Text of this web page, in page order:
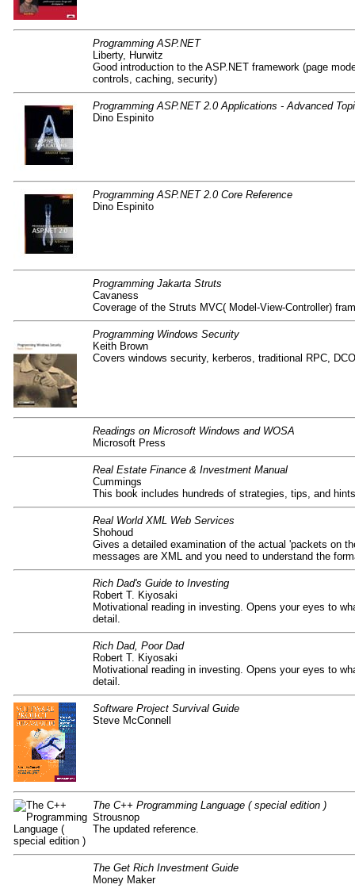
Programming ASP.NET
Liberty, Hurwitz
Good introduction to the ASP.NET framework (page
controls, caching, security)
Programming ASP.NET 2.0 Applications - Advanced
Dino Espinito
Programming ASP.NET 2.0 Core Reference
Dino Espinito
Programming Jakarta Struts
Cavaness
Coverage of the Struts MVC( Model-View-Controller)
Programming Windows Security
Keith Brown
Covers windows security, kerberos, traditional RPC,
Readings on Microsoft Windows and WOSA
Microsoft Press
Real Estate Finance & Investment Manual
Cummings
This book includes hundreds of strategies, tips, and
Real World XML Web Services
Shohoud
Gives a detailed examination of the actual 'packets on
messages are XML and you need to understand the
Rich Dad's Guide to Investing
Robert T. Kiyosaki
Motivational reading in investing. Opens your eyes to
detail.
Rich Dad, Poor Dad
Robert T. Kiyosaki
Motivational reading in investing. Opens your eyes to
detail.
Software Project Survival Guide
Steve McConnell
The C++ Programming Language ( special edition )
Strousnop
The updated reference.
The Get Rich Investment Guide
Money Maker